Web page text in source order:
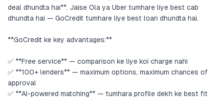
deal dhundta hai**. Jaise Ola ya Uber tumhare liye best cab
dhundta hai — GoCredit tumhare liye best loan dhundta hai.
**GoCredit ke key advantages:**
✅ **Free service** — comparison ke liye koi charge nahi
✅ **100+ lenders** — maximum options, maximum chances of
approval
✅ **AI-powered matching** — tumhara profile dekh ke best fit